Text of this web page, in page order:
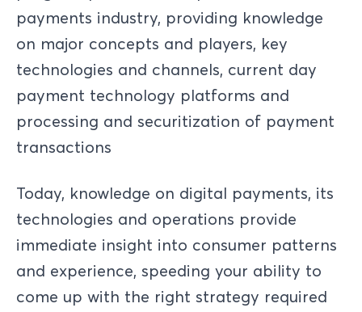
payments industry, providing knowledge
on major concepts and players, key
technologies and channels, current day
payment technology platforms and
processing and securitization of payment
transactions
Today, knowledge on digital payments, its
technologies and operations provide
immediate insight into consumer patterns
and experience, speeding your ability to
come up with the right strategy required